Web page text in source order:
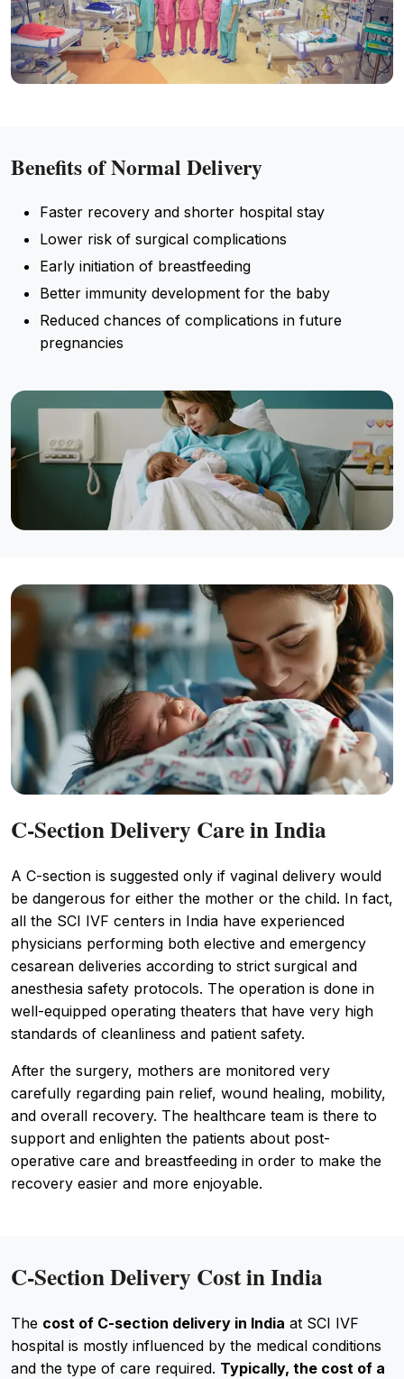
Benefits of Normal Delivery
Faster recovery and shorter hospital stay
Lower risk of surgical complications
Early initiation of breastfeeding
Better immunity development for the baby
Reduced chances of complications in future
pregnancies
C-Section Delivery Care in India
A C-section is suggested only if vaginal delivery would
be dangerous for either the mother or the child. In fact,
all the SCI IVF centers in India have experienced
physicians performing both elective and emergency
cesarean deliveries according to strict surgical and
anesthesia safety protocols. The operation is done in
well-equipped operating theaters that have very high
standards of cleanliness and patient safety.
After the surgery, mothers are monitored very
carefully regarding pain relief, wound healing, mobility,
and overall recovery. The healthcare team is there to
support and enlighten the patients about post-
operative care and breastfeeding in order to make the
recovery easier and more enjoyable.
C-Section Delivery Cost in India
The cost of C-section delivery in India at SCI IVF
hospital is mostly influenced by the medical conditions
and the type of care required. Typically, the cost of a